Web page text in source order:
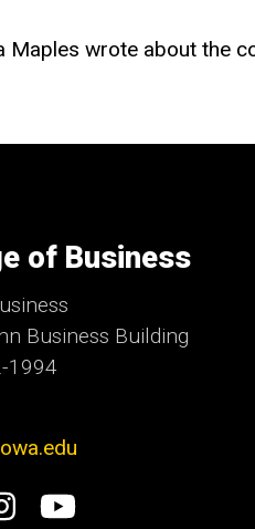
Maples wrote about the
of Business
Business Building
1994
Instagram
YouTube